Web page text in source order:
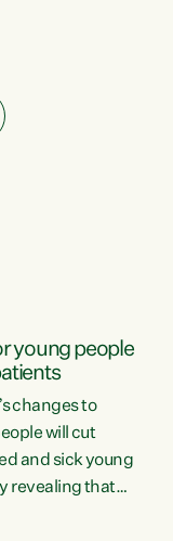
young people
changes to
will cut
and sick young
revealing that